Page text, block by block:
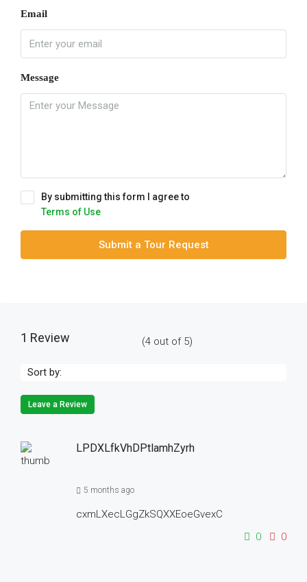
Email
Message
By submitting this form I agree to
Terms of Use
Submit a Tour Request
1 Review (4 out of 5)
Sort by:
Leave a Review
LPDXLfkVhDPtlamhZyrh
5 months ago
cxmLXecLGgZkSQXXEoeGvexC
0
0